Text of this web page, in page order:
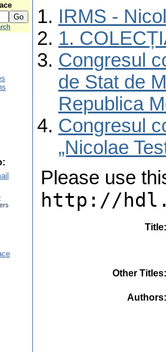
IRMS -
1.
Congresul
de Stat de
Republica
Congresul
„Nicolae
Please use
http://
Title
Other Titles
Authors